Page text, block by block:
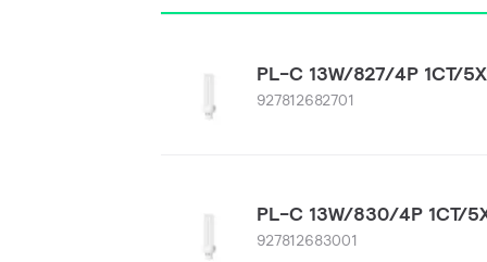
PL-C 13W/827/4P 1CT/
927812682701
PL-C 13W/830/4P 1CT/
927812683001